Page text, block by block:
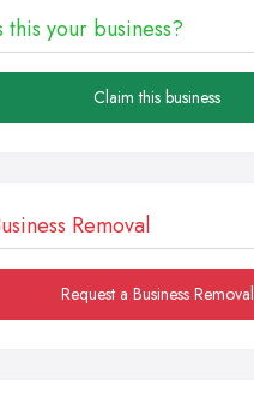
this your business?
Claim this business
Removal
Request a Business Removal